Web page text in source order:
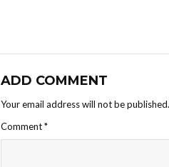
ADD COMMENT
Your email address will not be published.
Comment*